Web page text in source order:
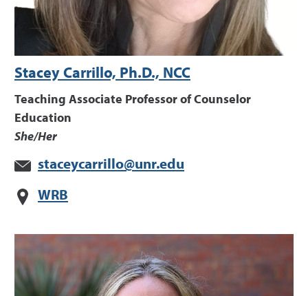
Stacey Carrillo, Ph.D., NCC
Teaching Associate Professor of Counselor
Education
She/Her
staceycarrillo@unr.edu
WRB